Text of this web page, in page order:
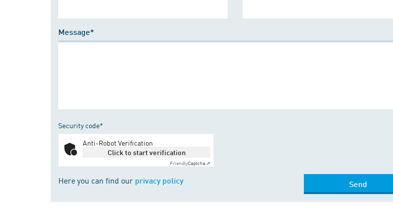
Message*
Security code*
Anti-Robot Verification
Click to start verification
FriendlyCaptcha ⇗
Here you can find our privacy policy Send